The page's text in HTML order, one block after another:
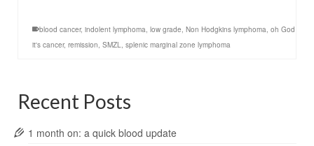
blood cancer, indolent lymphoma, low grade, Non Hodgkins lymphoma, oh God
it's cancer, remission, SMZL, splenic marginal zone lymphoma
Recent Posts
1 month on: a quick blood update